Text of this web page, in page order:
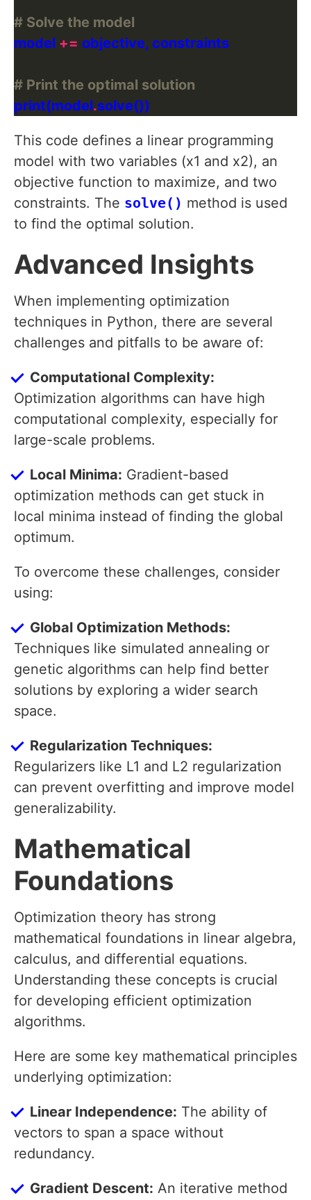
# Solve the model
model +=
# Print the optimal solution
print(model.
This code defines a linear programming
model with two variables (x1 and x2), an
objective function to maximize, and two
constraints. The solve() method is used
to find the optimal solution.
Advanced Insights
When implementing optimization
techniques in Python, there are several
challenges and pitfalls to be aware of:
Computational Complexity:
Optimization algorithms can have high
computational complexity, especially for
large-scale problems.
Local Minima: Gradient-based
optimization methods can get stuck in
local minima instead of finding the global
optimum.
To overcome these challenges, consider
using:
Global Optimization Methods:
Techniques like simulated annealing or
genetic algorithms can help find better
solutions by exploring a wider search
space.
Regularization Techniques:
Regularizers like L1 and L2 regularization
can prevent overfitting and improve model
generalizability.
Mathematical
Foundations
Optimization theory has strong
mathematical foundations in linear algebra,
calculus, and differential equations.
Understanding these concepts is crucial
for developing efficient optimization
algorithms.
Here are some key mathematical principles
underlying optimization:
Linear Independence: The ability of
vectors to span a space without
redundancy.
Gradient Descent: An iterative method